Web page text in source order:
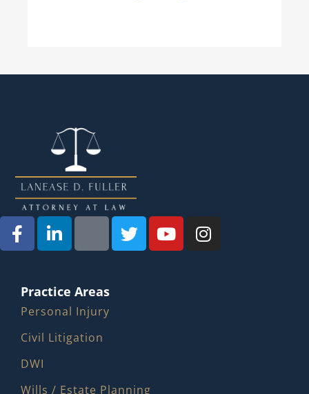
Practice Areas
Personal Injury
Civil Litigation
DWI
Wills / Estate Planning